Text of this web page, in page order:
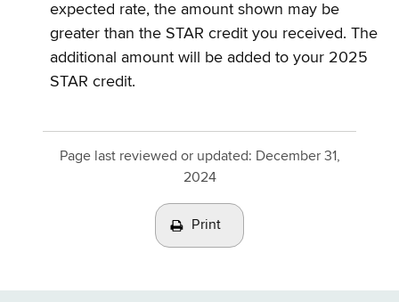
expected rate, the amount shown may be
greater than the STAR credit you received. The
additional amount will be added to your 2025
STAR credit.
Page last reviewed or updated: December 31,
2024
Print